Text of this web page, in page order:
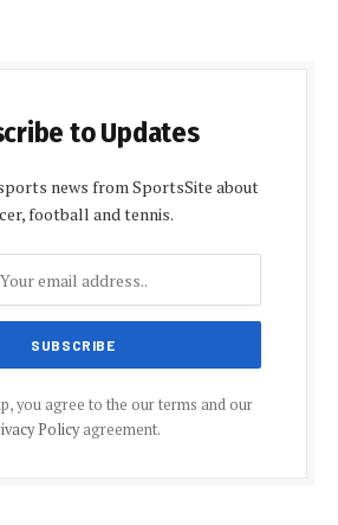
to Updates
news from SportsSite about
football and tennis.
you agree to the our terms and our
Policyagreement.